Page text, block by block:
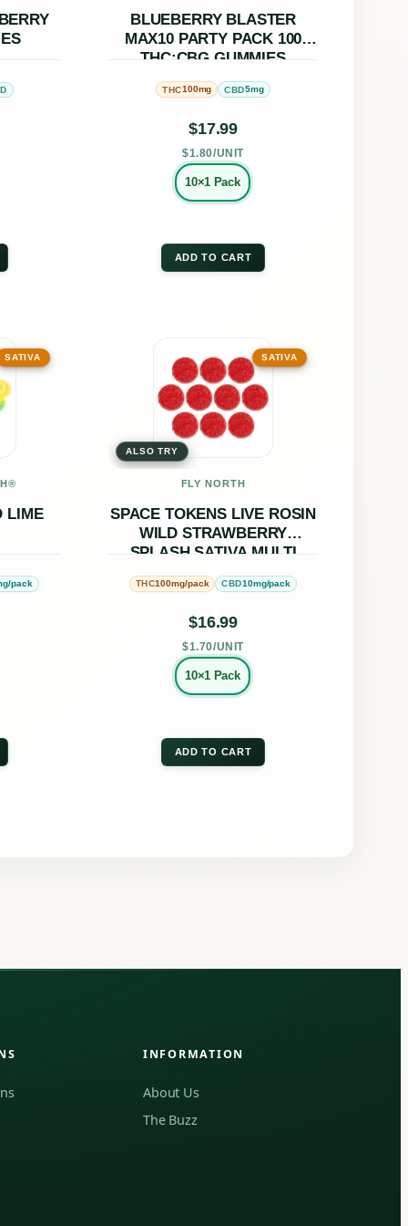
BLUEBERRY BLASTER
MAX10 PARTY PACK 100
THC:CBG GUMMIES
THC100mg CBD5mg
$17.99
$1.80/UNIT
10×1 Pack
ADD TO CART
options
may
chosen
on
the
product
page
SATIVA
LIME
pack
ALSO TRY
SATIVA
FLY NORTH
SPACE TOKENS LIVE ROSIN
WILD STRAWBERRY
SPLASH SATIVA MULTI
THC100mg/pack CBD10mg/pack
$16.99
$1.70/UNIT
10×1 Pack
ADD TO CART
product
has
multiple
The
options
may
chosen
on
the
product
page
INFORMATION
About Us
The Buzz